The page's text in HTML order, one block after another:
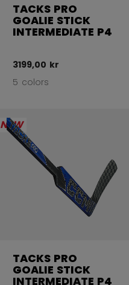
TACKS PRO
GOALIE STICK
INTERMEDIATE P4
3199,00 kr
5 colors
NEW
TACKS PRO
GOALIE STICK
INTERMEDIATE P4